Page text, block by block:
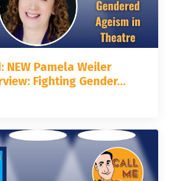
NEW Pamela Weiler
Fighting Gender...